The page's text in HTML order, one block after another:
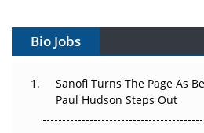
Can APAC Build Radioligand
Bio Jobs
Sanofi Turns The Page As
Paul Hudson Steps Out